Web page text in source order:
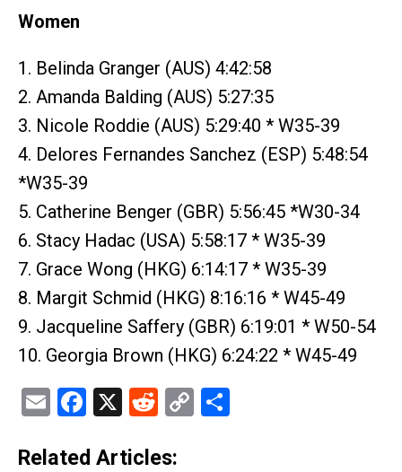
Women
1. Belinda Granger (AUS) 4:42:58
2. Amanda Balding (AUS) 5:27:35
3. Nicole Roddie (AUS) 5:29:40 * W35-39
4. Delores Fernandes Sanchez (ESP) 5:48:54
*W35-39
5. Catherine Benger (GBR) 5:56:45 *W30-34
6. Stacy Hadac (USA) 5:58:17 * W35-39
7. Grace Wong (HKG) 6:14:17 * W35-39
8. Margit Schmid (HKG) 8:16:16 * W45-49
9. Jacqueline Saffery (GBR) 6:19:01 * W50-54
10. Georgia Brown (HKG) 6:24:22 * W45-49
EmailFacebook
X Reddit
Copy
Related Articles: